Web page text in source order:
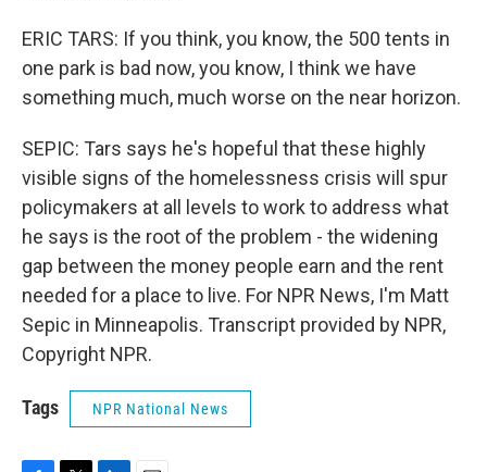
ERIC TARS: If you think, you know, the 500 tents in
one park is bad now, you know, I think we have
something much, much worse on the near horizon.
SEPIC: Tars says he's hopeful that these highly
visible signs of the homelessness crisis will spur
policymakers at all levels to work to address what
he says is the root of the problem - the widening
gap between the money people earn and the rent
needed for a place to live. For NPR News, I'm Matt
Sepic in Minneapolis. Transcript provided by NPR,
Copyright NPR.
Tags NPR National News